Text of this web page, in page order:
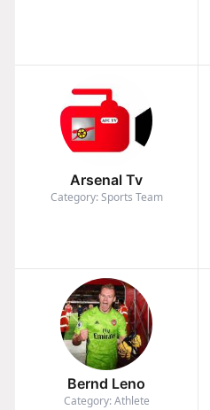
Arsenal Tv
Category: Sports Team
Bernd Leno
Category: Athlete